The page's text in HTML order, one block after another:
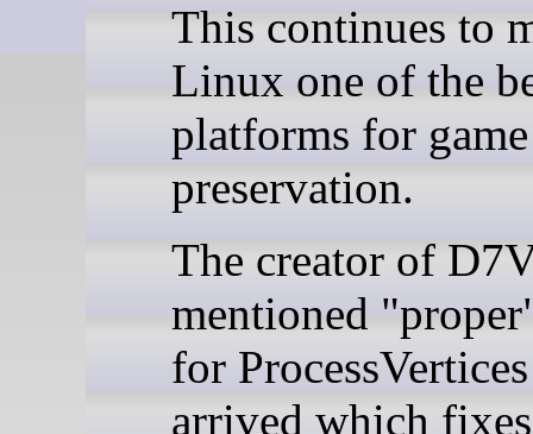
This continues to
Linux one of the
platforms for game
preservation.
The creator of
mentioned
for
arrived which fixes